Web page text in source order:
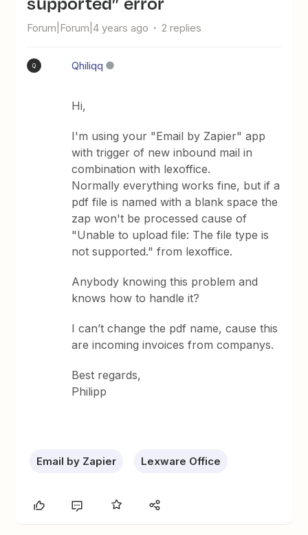
Forum|Forum|4 years ago 2 replies
Q Qhiliqq
Hi,
I'm using your "Email by Zapier" app
with trigger of new inbound mail in
combination with lexoffice.
Normally everything works fine, but if a
pdf file is named with a blank space the
zap won't be processed cause of
"Unable to upload file: The file type is
not supported." from lexoffice.
Anybody knowing this problem and
knows how to handle it?
I can’t change the pdf name, cause this
are incoming invoices from companys.
Best regards,
Philipp
Email by Zapier Lexware Office